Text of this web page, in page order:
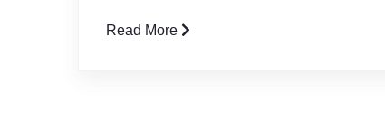
Read More